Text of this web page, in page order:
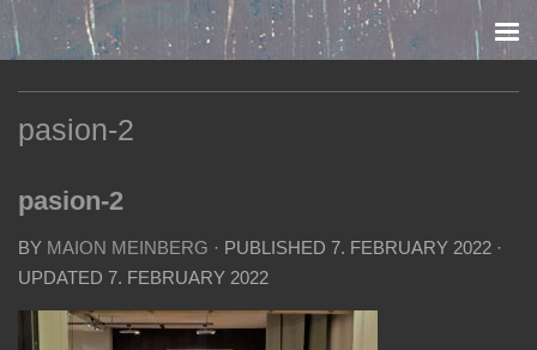
Skip to content
pasion-2
pasion-2
BY MAION MEINBERG · PUBLISHED 7. FEBRUARY 2022 ·
UPDATED 7. FEBRUARY 2022